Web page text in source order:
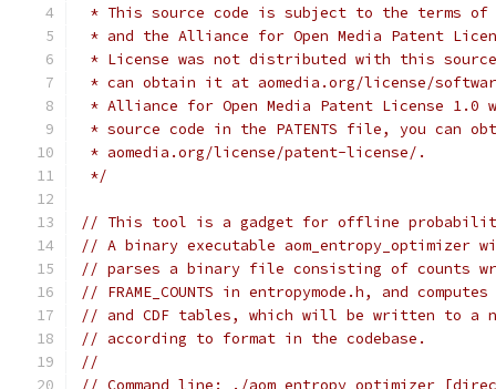
* This source code is subject to the terms of
* and the Alliance for Open Media Patent
* License was not distributed with this
* can obtain it at aomedia.org/license/
* Alliance for Open Media Patent License
* source code in the PATENTS file, you can
* aomedia.org/license/patent-license/.
*/
// This tool is a gadget for offline
// A binary executable
// parses a binary file consisting of counts
// FRAME_COUNTS in entropymode.h, and
// and CDF tables, which will be written to a
// according to format in the codebase.
//
// Command line: ./aom_entropy_optimizer